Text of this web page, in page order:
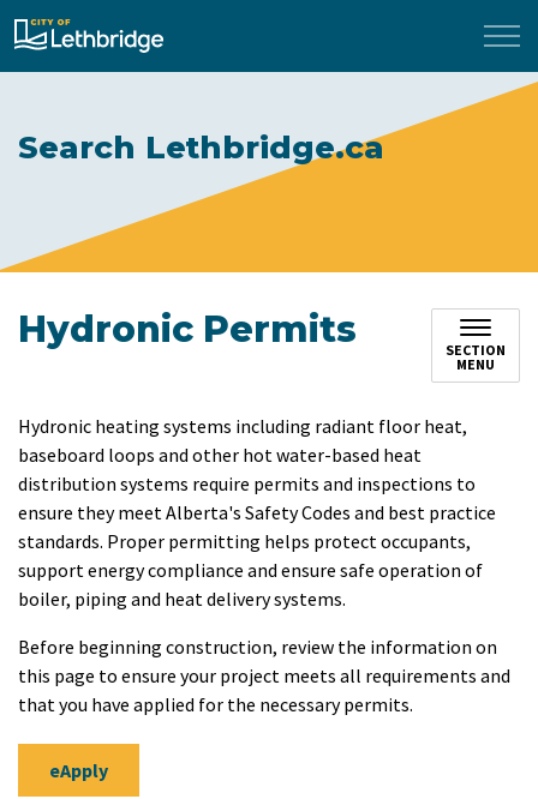
City of Lethbridge
Search Lethbridge.ca
Hydronic Permits
SECTION
MENU
Hydronic heating systems including radiant floor heat,
baseboard loops and other hot water-based heat
distribution systems require permits and inspections to
ensure they meet Alberta's Safety Codes and best practice
standards. Proper permitting helps protect occupants,
support energy compliance and ensure safe operation of
boiler, piping and heat delivery systems.
Before beginning construction, review the information on
this page to ensure your project meets all requirements and
that you have applied for the necessary permits.
eApply